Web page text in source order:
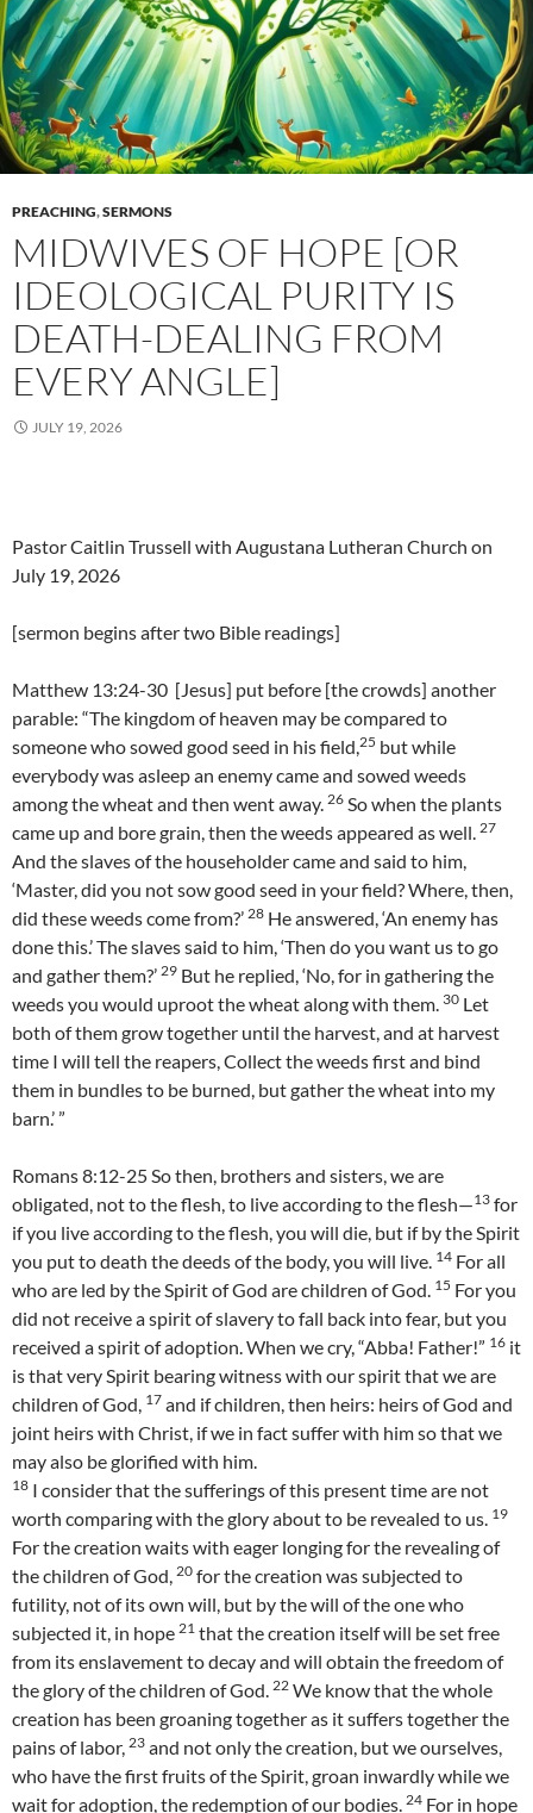
PREACHING,SERMONS
MIDWIVES OF HOPE [OR
IDEOLOGICAL PURITY IS
DEATH-DEALING FROM
EVERY ANGLE]
JULY 19, 2026
Pastor Caitlin Trussell with Augustana Lutheran Church on
July 19, 2026
[sermon begins after two Bible readings]
Matthew 13:24-30 [Jesus] put before [the crowds] another
parable: “The kingdom of heaven may be compared to
someone who sowed good seed in his field, 25 but while
everybody was asleep an enemy came and sowed weeds
among the wheat and then went away. 26 So when the plants
came up and bore grain, then the weeds appeared as well. 27
And the slaves of the householder came and said to him,
‘Master, did you not sow good seed in your field? Where, then,
did these weeds come from?’ 28 He answered, ‘An enemy has
done this.’ The slaves said to him, ‘Then do you want us to go
and gather them?’ 29 But he replied, ‘No, for in gathering the
weeds you would uproot the wheat along with them. 30 Let
both of them grow together until the harvest, and at harvest
time I will tell the reapers, Collect the weeds first and bind
them in bundles to be burned, but gather the wheat into my
barn.’ ”
Romans 8:12-25 So then, brothers and sisters, we are
obligated, not to the flesh, to live according to the flesh—13 for
if you live according to the flesh, you will die, but if by the Spirit
you put to death the deeds of the body, you will live. 14 For all
who are led by the Spirit of God are children of God. 15 For you
did not receive a spirit of slavery to fall back into fear, but you
received a spirit of adoption. When we cry, “Abba! Father!” 16 it
is that very Spirit bearing witness with our spirit that we are
children of God, 17 and if children, then heirs: heirs of God and
joint heirs with Christ, if we in fact suffer with him so that we
may also be glorified with him.
18 I consider that the sufferings of this present time are not
worth comparing with the glory about to be revealed to us. 19
For the creation waits with eager longing for the revealing of
the children of God, 20 for the creation was subjected to
futility, not of its own will, but by the will of the one who
subjected it, in hope 21 that the creation itself will be set free
from its enslavement to decay and will obtain the freedom of
the glory of the children of God. 22 We know that the whole
creation has been groaning together as it suffers together the
pains of labor, 23 and not only the creation, but we ourselves,
who have the first fruits of the Spirit, groan inwardly while we
wait for adoption, the redemption of our bodies. 24 For in hope